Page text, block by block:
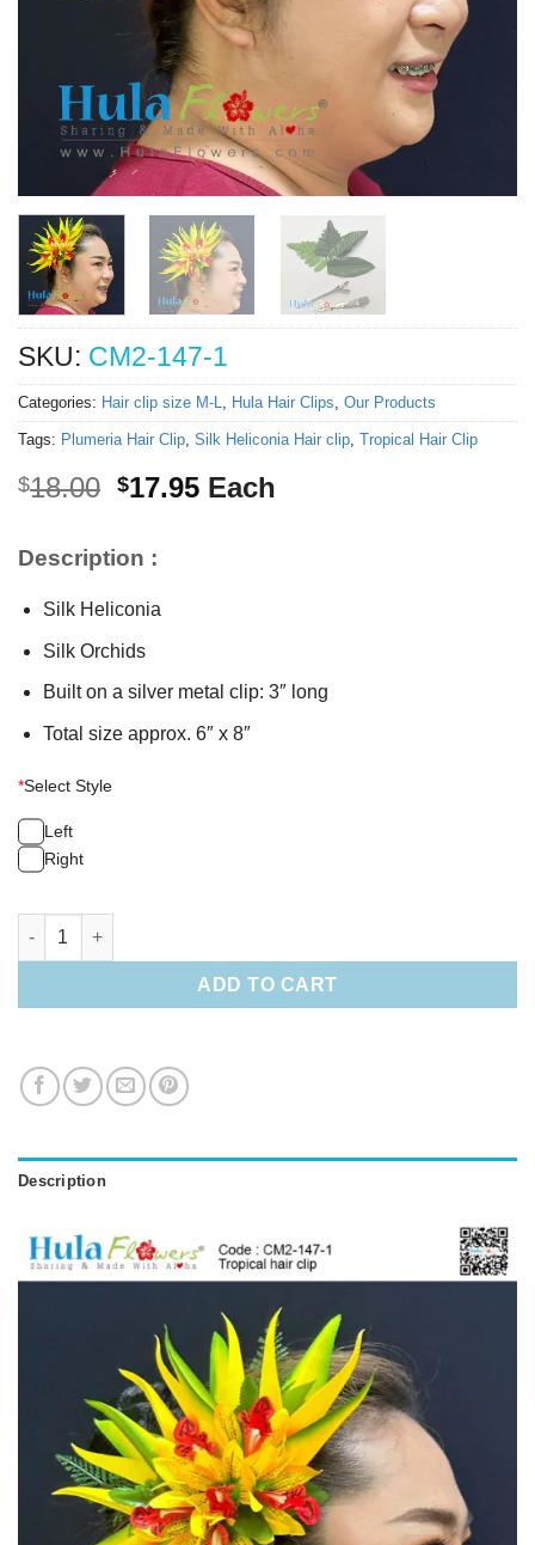
SKU: CM2-147-1
Categories: Hair clip size M-L, Hula Hair Clips, Our Products
Tags: Plumeria Hair Clip, Silk Heliconia Hair clip, Tropical Hair Clip
$18.00 Original
$18.00.
$17.95Current
Each
Description :
Silk Heliconia
Silk Orchids
Built on a silver metal clip: 3″ long
Total size approx. 6″ x 8″
*Select Style
Left
Right
Tropical hair clip quantity
ADD TO CART
Description